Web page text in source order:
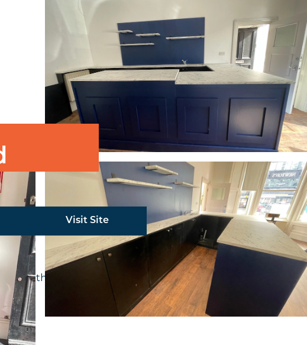
Visit Site
with the client to deliver their vision blue panelling and